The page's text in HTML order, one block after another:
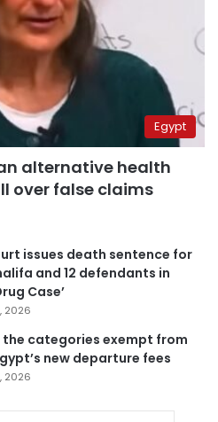
Egypt
alternative health
over false claims
issues death sentence for
and 12 defendants in
Case’
2026
the categories exempt from
new departure fees
2026